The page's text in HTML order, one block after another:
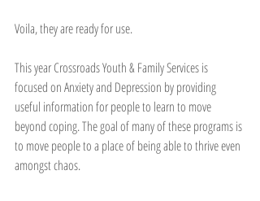
Voila, they are ready for use.
This year Crossroads Youth & Family Services is
focused on Anxiety and Depression by providing
useful information for people to learn to move
beyond coping. The goal of many of these programs is
to move people to a place of being able to thrive even
amongst chaos.